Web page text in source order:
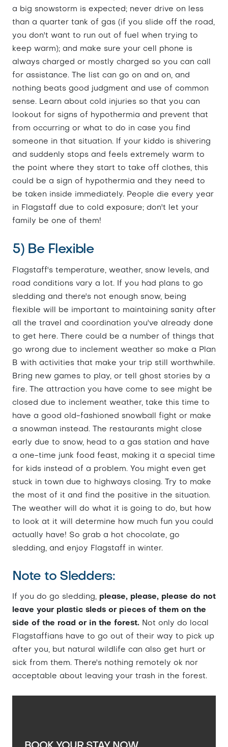
a big snowstorm is expected; never drive on less
than a quarter tank of gas (if you slide off the road,
you don't want to run out of fuel when trying to
keep warm); and make sure your cell phone is
always charged or mostly charged so you can call
for assistance. The list can go on and on, and
nothing beats good judgment and use of common
sense. Learn about cold injuries so that you can
lookout for signs of hypothermia and prevent that
from occurring or what to do in case you find
someone in that situation. If your kiddo is shivering
and suddenly stops and feels extremely warm to
the point where they start to take off clothes, this
could be a sign of hypothermia and they need to
be taken inside immediately. People die every year
in Flagstaff due to cold exposure; don't let your
family be one of them!
5) Be Flexible
Flagstaff's temperature, weather, snow levels, and
road conditions vary a lot. If you had plans to go
sledding and there's not enough snow, being
flexible will be important to maintaining sanity after
all the travel and coordination you've already done
to get here. There could be a number of things that
go wrong due to inclement weather so make a Plan
B with activities that make your trip still worthwhile.
Bring new games to play, or tell ghost stories by a
fire. The attraction you have come to see might be
closed due to inclement weather, take this time to
have a good old-fashioned snowball fight or make
a snowman instead. The restaurants might close
early due to snow, head to a gas station and have
a one-time junk food feast, making it a special time
for kids instead of a problem. You might even get
stuck in town due to highways closing. Try to make
the most of it and find the positive in the situation.
The weather will do what it is going to do, but how
to look at it will determine how much fun you could
actually have! So grab a hot chocolate, go
sledding, and enjoy Flagstaff in winter.
Note to Sledders:
If you do go sledding, please, please, please do not
leave your plastic sleds or pieces of them on the
side of the road or in the forest. Not only do local
Flagstaffians have to go out of their way to pick up
after you, but natural wildlife can also get hurt or
sick from them. There's nothing remotely ok nor
acceptable about leaving your trash in the forest.